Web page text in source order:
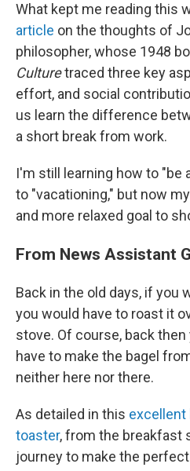
What kept me reading this
article on the thoughts of
philosopher, whose 1948
Culturetraced three key
effort, and social
us learn the difference
a short break from work.
I'm still learning how to "be
to "vacationing," but now
and more relaxed goal to
From News Assistant
Back in the old days, if you
you would have to roast it
stove. Of course, back
have to make the bagel
neither here nor there.
As detailed in this excellent
toaster, from the breakfast
journey to make the